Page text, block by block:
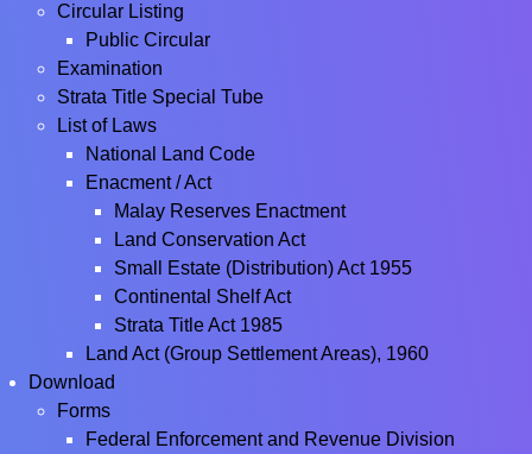
Circular Listing
Public Circular
Examination
Strata Title Special Tube
List of Laws
National Land Code
Enacment / Act
Malay Reserves Enactment
Land Conservation Act
Small Estate (Distribution) Act 1955
Continental Shelf Act
Strata Title Act 1985
Land Act (Group Settlement Areas), 1960
Download
Forms
Federal Enforcement and Revenue Division